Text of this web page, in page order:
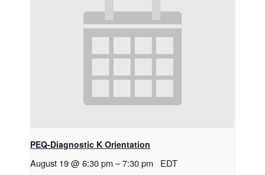
PEQ-Diagnostic K Orientation
August 19 @ 6:30 pm –7:30 pm EDT